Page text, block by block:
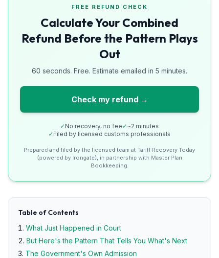
FREE REFUND CHECK
Calculate Your Combined
Refund Before the Pattern Plays
Out
60 seconds. Free. Estimate emailed in 5 minutes.
Check my refund →
✓ No recovery, no fee ✓ ~2 minutes
✓ Filed by licensed customs professionals
Prepared and filed by the licensed team at Tariff Recovery Today
(powered by Irongate), in partnership with Master Plan
Bookkeeping.
Table of Contents
What Just Happened in Court
But Here's the Pattern That Tells You What's Next
The Government's Own Admission